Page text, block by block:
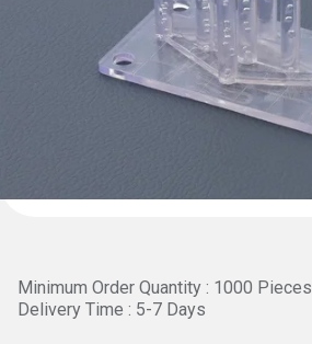
Minimum Order Quantity : 1000 Pieces
Delivery Time : 5-7 Days